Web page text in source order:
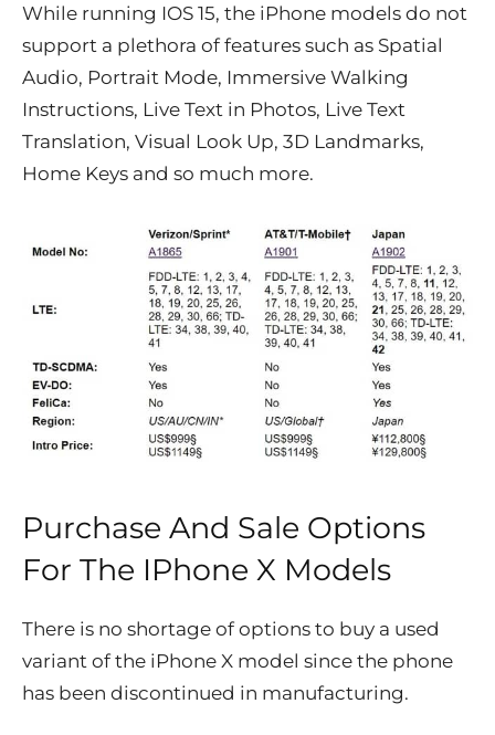
While running IOS 15, the iPhone models do not
support a plethora of features such as Spatial
Audio, Portrait Mode, Immersive Walking
Instructions, Live Text in Photos, Live Text
Translation, Visual Look Up, 3D Landmarks,
Home Keys and so much more.
Purchase And Sale Options
For The IPhone X Models
There is no shortage of options to buy a used
variant of the iPhone X model since the phone
has been discontinued in manufacturing.